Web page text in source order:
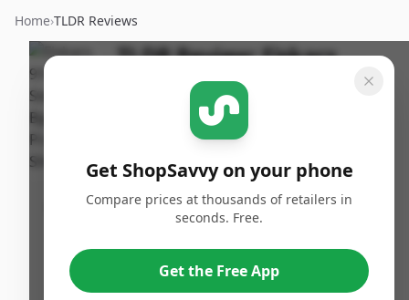
Home›TLDR Reviews
TLDR Review:Fiskars
Steel Pruning Shears
Published:
May 3rd,
paper effortlessly.
Comfortable handles with extra cushion
Get ShopSavvy on your phone
Compare prices at thousands of retailers in
seconds. Free.
Get the Free App